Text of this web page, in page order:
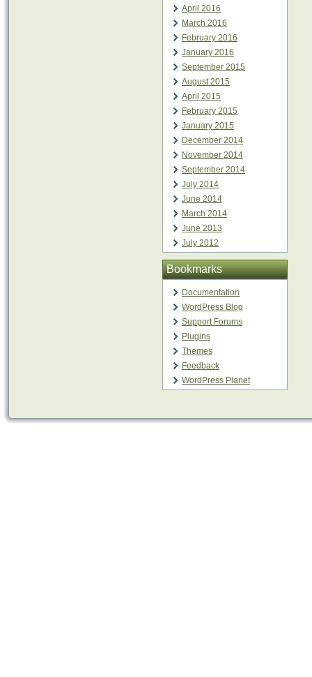
April 2016
March 2016
February 2016
January 2016
September 2015
August 2015
April 2015
February 2015
January 2015
December 2014
November 2014
September 2014
July 2014
June 2014
March 2014
June 2013
July 2012
Bookmarks
Documentation
WordPress Blog
Support Forums
Plugins
Themes
Feedback
WordPress Planet